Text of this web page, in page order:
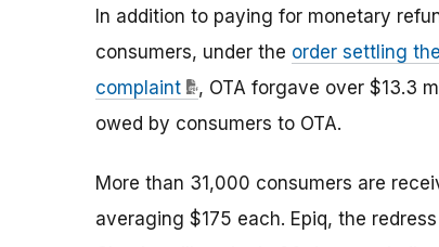
In addition to paying for monetary
consumers, under the order settling
complaint
, OTA forgave over $13.3
owed by consumers to OTA.
More than 31,000 consumers are
averaging $175 each. Epiq, the